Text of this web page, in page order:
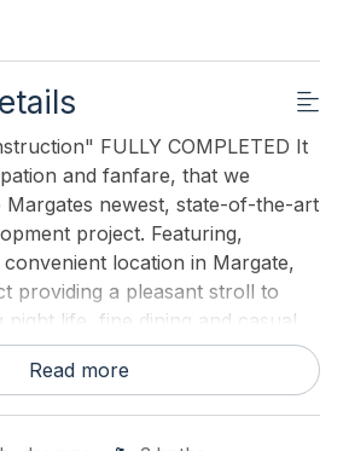
FULLY COMPLETED It
and fanfare, that we
newest, state-of-the-art
project. Featuring,
location in Margate,
providing a pleasant stroll to
night life, fine dining and casual
Margates business district and
best beaches. Exterior features
Read more